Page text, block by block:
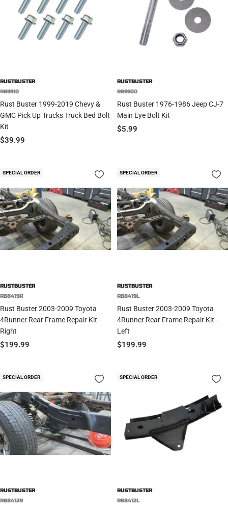
RUSTBUSTER
RB9910
Rust Buster 1999-2019 Chevy &
GMC Pick Up Trucks Truck Bed Bolt
Kit
Sale
$39.99
RUSTBUSTER
RB9900
Rust Buster 1976-1986 Jeep CJ-7
Main Eye Bolt Kit
Sale
$5.99
SPECIAL ORDER
RUSTBUSTER
RB8419R
Rust Buster 2003-2009 Toyota
4Runner Rear Frame Repair Kit -
Right
Sale
$199.99
SPECIAL ORDER
RUSTBUSTER
RB8419L
Rust Buster 2003-2009 Toyota
4Runner Rear Frame Repair Kit -
Left
Sale
$199.99
SPECIAL ORDER
RUSTBUSTER
RB8412R
SPECIAL ORDER
RUSTBUSTER
RB8412L